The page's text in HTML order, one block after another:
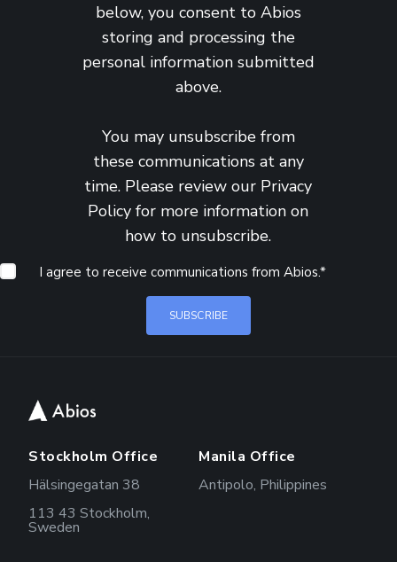
below, you consent to Abios
storing and processing the
personal information submitted
above.
You may unsubscribe from
these communications at any
time. Please review our Privacy
Policy for more information on
how to unsubscribe.
I agree to receive communications from Abios.*
Stockholm Office
Hälsingegatan 38
113 43 Stockholm,
Sweden
Manila Office
Antipolo, Philippines